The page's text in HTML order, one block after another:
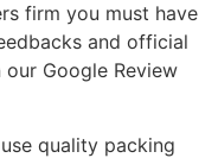
firm you must have
and official
Google Review
quality packing